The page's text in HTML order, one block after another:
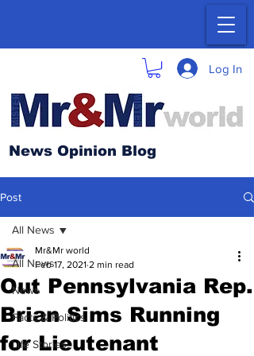
News Opinion Blog
Log In
Post
All News
News
Facts & Politics
Life Stories
All News
Out Pennsylvania Rep.
Brian Sims Running
for Lieutenant
Mr&Mr world
Feb 17, 2021 2 min read